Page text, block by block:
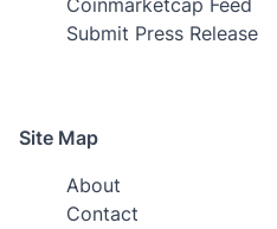
Coinmarketcap Feed
Submit Press Release
Site Map
About
Contact